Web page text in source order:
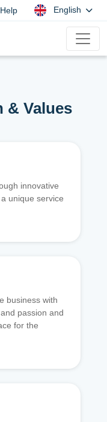
Help English
& Values
innovative
unique service
business with
passion and
for the